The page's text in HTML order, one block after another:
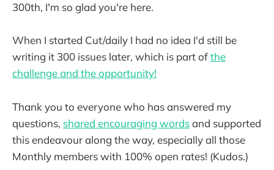
300th, I'm so glad you're here.
When I started Cut/daily I had no idea I'd still be
writing it 300 issues later, which is part ofthe
challenge and the opportunity!
Thank you to everyone who has answered my
questions, shared encouraging wordsand supported
this endeavour along the way, especially all those
Monthly members with 100% open rates! (Kudos.)